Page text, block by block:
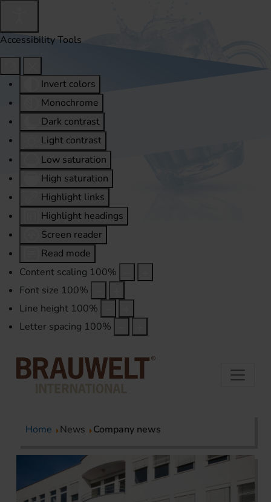
Accessibility Tools
Invert colors
Monochrome
Dark contrast
Light contrast
Low saturation
High saturation
Highlight links
Highlight headings
Screen reader
Read mode
Content scaling 100%
Font size 100%
Line height 100%
Letter spacing 100%
Home News Company news